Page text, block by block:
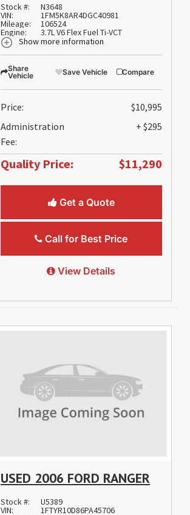
Stock #: N3648
VIN: 1FM5K8AR4DGC40981
Mileage: 106524
Engine:
3.7L V6 Flex Fuel Ti-VCT
Show more information
Share
Vehicle
Save Vehicle Compare
Price:
$10,995
Administration
Fee:
+ $295
Quality Price: $11,290
Get a Quote
Call for Best Price
View Details
USED 2006 FORD RANGER
Stock #: U5389
VIN: 1FTYR10D86PA45706